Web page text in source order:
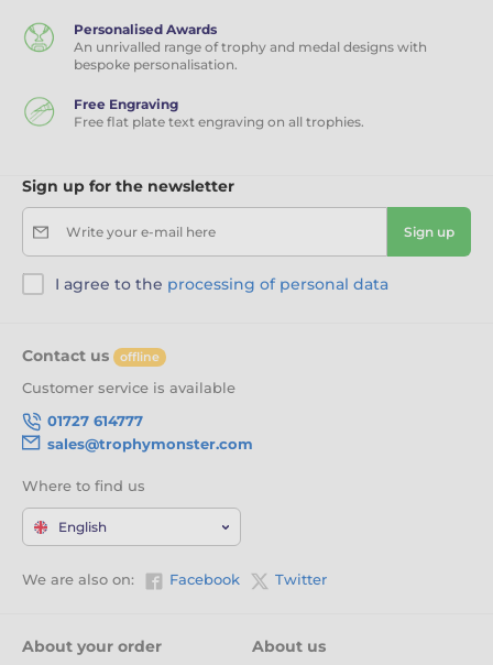
Personalised Awards
An unrivalled range of trophy and medal designs with
bespoke personalisation.
Free Engraving
Free flat plate text engraving on all trophies.
Sign up for the newsletter
Write your e-mail here Sign up
I agree to the processing of personal data
Contact us offline
Customer service is available
01727 614777
sales@trophymonster.com
Where to find us
English
We are also on: Facebook Twitter
About your order About us